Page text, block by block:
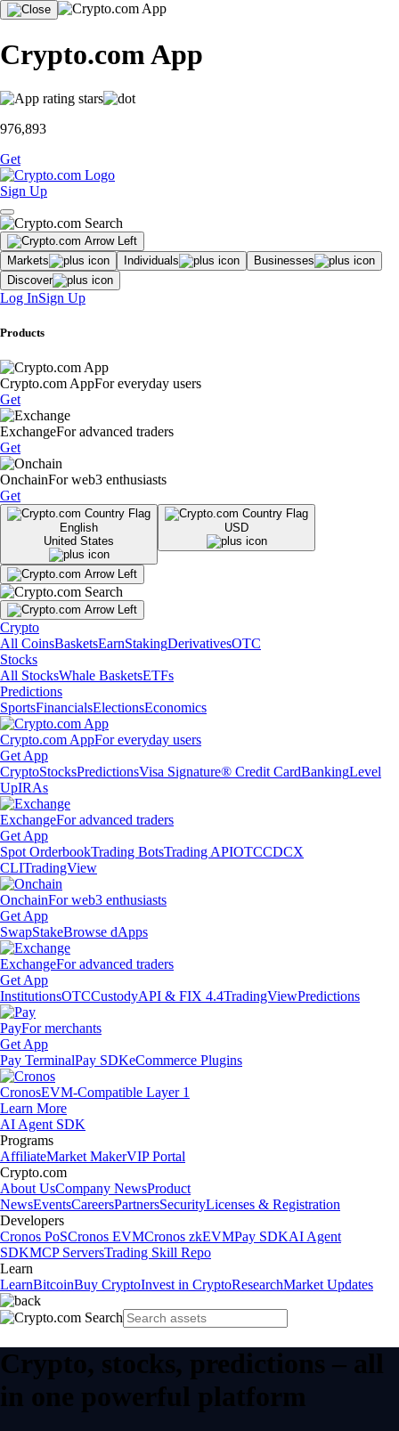
Crypto.com App
976,893
Get
Sign Up
Markets Individuals
Businesses
Discover
Log InSign Up
Products
Crypto.com AppFor everyday users
Get
ExchangeFor advanced traders
Get
OnchainFor web3 enthusiasts
Get
English
United States
USD
Crypto
All CoinsBasketsEarnStakingDerivativesOTC
Stocks
All StocksWhale BasketsETFs
Predictions
SportsFinancialsElectionsEconomics
Crypto.com AppFor everyday users
Get App
CryptoStocksPredictionsVisa Signature® Credit CardBankingLevel
UpIRAs
ExchangeFor advanced traders
Get App
Spot OrderbookTrading BotsTrading APIOTCCDCX
CLITradingView
OnchainFor web3 enthusiasts
Get App
SwapStakeBrowse dApps
ExchangeFor advanced traders
Get App
InstitutionsOTCCustodyAPI & FIX 4.4TradingViewPredictions
PayFor merchants
Get App
Pay TerminalPay SDKeCommerce Plugins
CronosEVM-Compatible Layer 1
Learn More
AI Agent SDK
Programs
AffiliateMarket MakerVIP Portal
Crypto.com
About UsCompany NewsProduct
NewsEventsCareersPartnersSecurityLicenses & Registration
Developers
Cronos PoSCronos EVMCronos zkEVMPay SDKAI Agent
SDKMCP ServersTrading Skill Repo
Learn
LearnBitcoinBuy CryptoInvest in CryptoResearchMarket Updates
Crypto, stocks, predictions – all
in one powerful platform